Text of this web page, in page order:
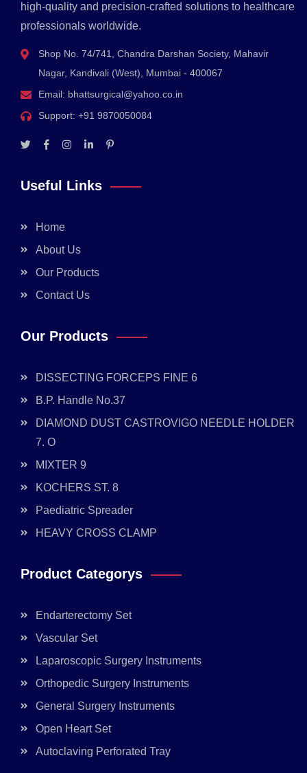
high-quality and precision-crafted solutions to healthcare
professionals worldwide.
Shop No. 74/741, Chandra Darshan Society, Mahavir
Nagar, Kandivali (West), Mumbai - 400067
Email: bhattsurgical@yahoo.co.in
Support: +91 9870050084
Useful Links
Home
About Us
Our Products
Contact Us
Our Products
DISSECTING FORCEPS FINE 6
B.P. Handle No.37
DIAMOND DUST CASTROVIGO NEEDLE HOLDER
7. O
MIXTER 9
KOCHERS ST. 8
Paediatric Spreader
HEAVY CROSS CLAMP
Product Categorys
Endarterectomy Set
Vascular Set
Laparoscopic Surgery Instruments
Orthopedic Surgery Instruments
General Surgery Instruments
Open Heart Set
Autoclaving Perforated Tray